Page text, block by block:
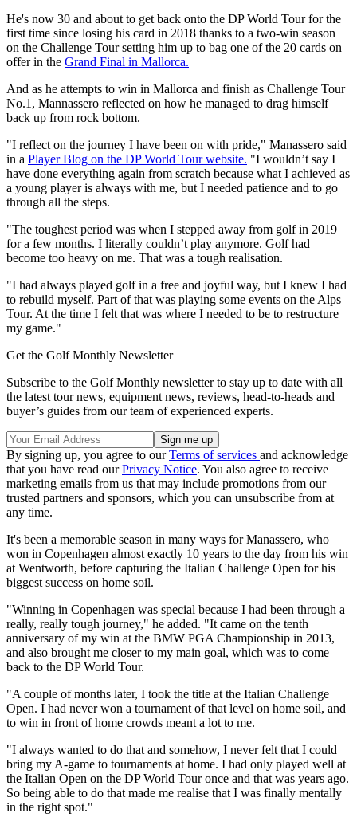
He's now 30 and about to get back onto the DP World Tour for the
first time since losing his card in 2018 thanks to a two-win season
on the Challenge Tour setting him up to bag one of the 20 cards on
offer in the Grand Final in Mallorca.
And as he attempts to win in Mallorca and finish as Challenge Tour
No.1, Mannassero reflected on how he managed to drag himself
back up from rock bottom.
"I reflect on the journey I have been on with pride," Manassero said
in a Player Blog on the DP World Tour website. "I wouldn’t say I
have done everything again from scratch because what I achieved as
a young player is always with me, but I needed patience and to go
through all the steps.
"The toughest period was when I stepped away from golf in 2019
for a few months. I literally couldn’t play anymore. Golf had
become too heavy on me. That was a tough realisation.
"I had always played golf in a free and joyful way, but I knew I had
to rebuild myself. Part of that was playing some events on the Alps
Tour. At the time I felt that was where I needed to be to restructure
my game."
Get the Golf Monthly Newsletter
Subscribe to the Golf Monthly newsletter to stay up to date with all
the latest tour news, equipment news, reviews, head-to-heads and
buyer’s guides from our team of experienced experts.
By signing up, you agree to ourTerms of services and acknowledge
that you have read ourPrivacy Notice. You also agree to receive
marketing emails from us that may include promotions from our
trusted partners and sponsors, which you can unsubscribe from at
any time.
It's been a memorable season in many ways for Manassero, who
won in Copenhagen almost exactly 10 years to the day from his win
at Wentworth, before capturing the Italian Challenge Open for his
biggest success on home soil.
"Winning in Copenhagen was special because I had been through a
really, really tough journey," he added. "It came on the tenth
anniversary of my win at the BMW PGA Championship in 2013,
and also brought me closer to my main goal, which was to come
back to the DP World Tour.
"A couple of months later, I took the title at the Italian Challenge
Open. I had never won a tournament of that level on home soil, and
to win in front of home crowds meant a lot to me.
"I always wanted to do that and somehow, I never felt that I could
bring my A-game to tournaments at home. I had only played well at
the Italian Open on the DP World Tour once and that was years ago.
So being able to do that made me realise that I was finally mentally
in the right spot."